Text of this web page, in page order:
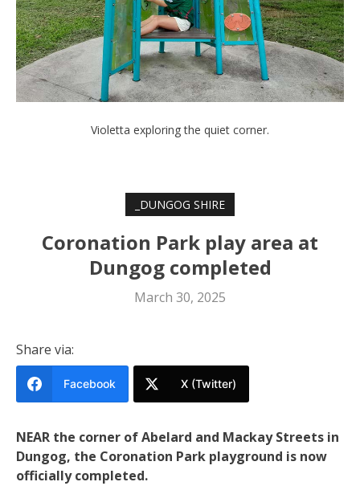
Violetta exploring the quiet corner.
_DUNGOG SHIRE
Coronation Park play area at
Dungog completed
March 30, 2025
Share via:
Facebook X (Twitter)
NEAR the corner of Abelard and Mackay Streets in
Dungog, the Coronation Park playground is now
officially completed.